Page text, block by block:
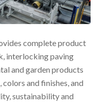
complete product
interlocking paving
and garden products
and finishes, and
sustainability and